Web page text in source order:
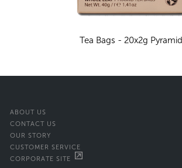
Tea Bags - 20x2g Pyramid
ABOUT US
CONTACT US
OUR STORY
CUSTOMER SERVICE
CORPORATE SITE